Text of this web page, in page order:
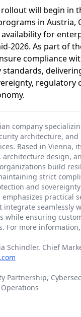
will begin in
in Austria,
availability for
2026. As part of
compliance
standards,
regulatory
company
architecture,
Based in Vienna,
design,
build
strict
and
emphasizes practical
integrate seamlessly
while ensuring
For more
Schindler, Chief
Partnership,